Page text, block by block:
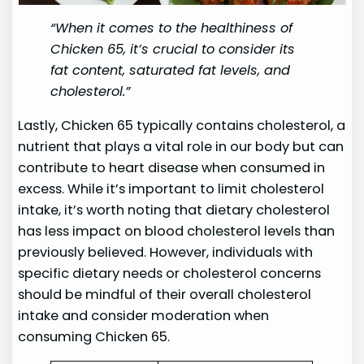
“When it comes to the healthiness of
Chicken 65, it’s crucial to consider its
fat content, saturated fat levels, and
cholesterol.”
Lastly, Chicken 65 typically contains cholesterol, a
nutrient that plays a vital role in our body but can
contribute to heart disease when consumed in
excess. While it’s important to limit cholesterol
intake, it’s worth noting that dietary cholesterol
has less impact on blood cholesterol levels than
previously believed. However, individuals with
specific dietary needs or cholesterol concerns
should be mindful of their overall cholesterol
intake and consider moderation when
consuming Chicken 65.